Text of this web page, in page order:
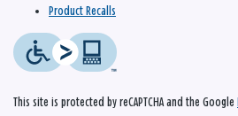
Product Recalls
This site is protected by reCAPTCHA and the Google